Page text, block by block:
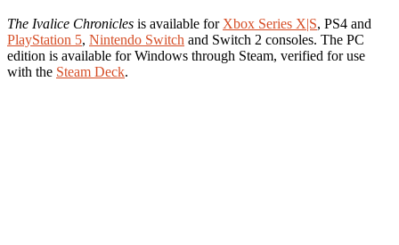
The Ivalice Chronicles is available for Xbox Series X|S, PS4 and
PlayStation 5, Nintendo Switch and Switch 2 consoles. The PC
edition is available for Windows through Steam, verified for use
with the Steam Deck.